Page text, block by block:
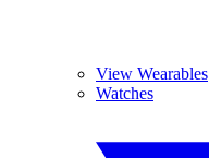
View Wearables
Watches